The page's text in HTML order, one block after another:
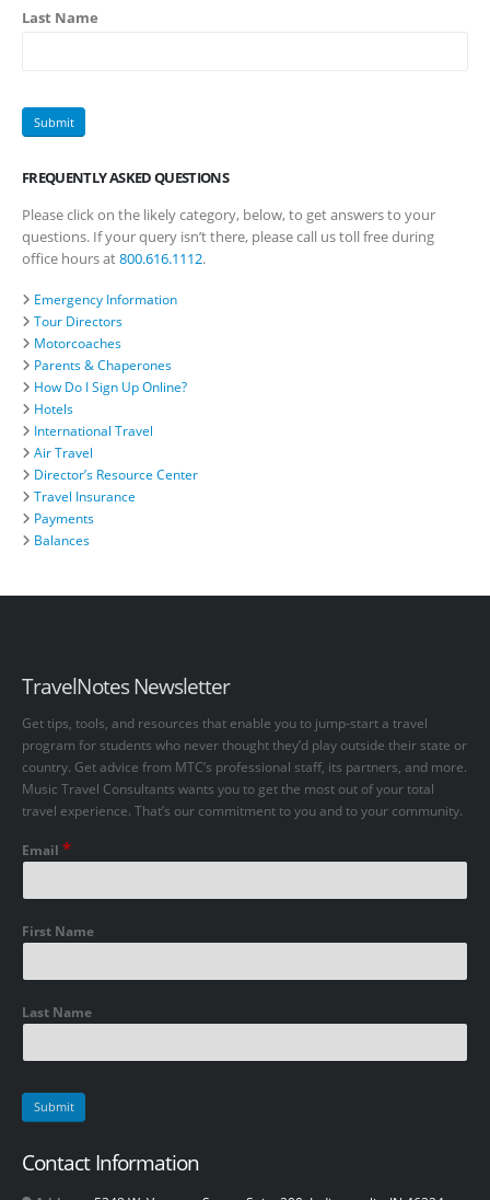
Last Name
FREQUENTLY ASKED QUESTIONS
Please click on the likely category, below, to get answers to your
questions. If your query isn’t there, please call us toll free during
office hours at800.616.1112.
Emergency Information
Tour Directors
Motorcoaches
Parents & Chaperones
How Do I Sign Up Online?
Hotels
International Travel
Air Travel
Director’s Resource Center
Travel Insurance
Payments
Balances
TravelNotes Newsletter
Get tips, tools, and resources that enable you to jump-start a travel
program for students who never thought they’d play outside their state or
country. Get advice from MTC’s professional staff, its partners, and more.
Music Travel Consultants wants you to get the most out of your total
travel experience. That’s our commitment to you and to your community.
Email *
First Name
Last Name
Contact Information